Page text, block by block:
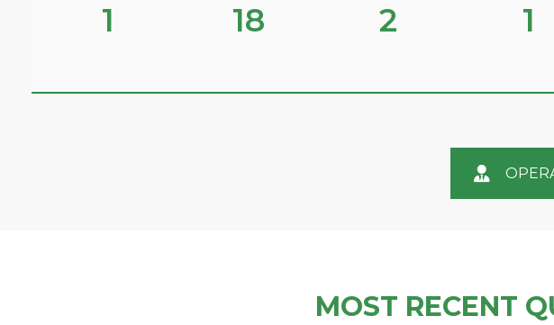
1 18 2 1
MOST RECENT